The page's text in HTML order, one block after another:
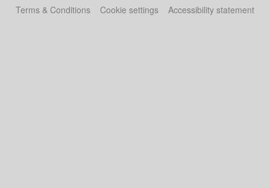
Terms & Conditions Cookie settings Accessibility statement